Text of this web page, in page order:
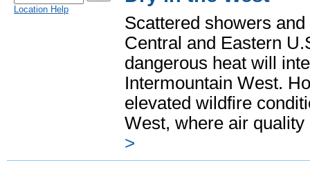
Location Help
Scattered showers
Central and Eastern
dangerous heat will
Intermountain West.
elevated wildfire
West, where air
>